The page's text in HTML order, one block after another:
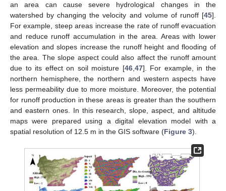
an area can cause severe hydrological changes in the
watershed by changing the velocity and volume of runoff [45].
For example, steep areas increase the rate of runoff evacuation
and reduce runoff accumulation in the area. Areas with lower
elevation and slopes increase the runoff height and flooding of
the area. The slope aspect could also affect the runoff amount
due to its effect on soil moisture [46, 47]. For example, in the
northern hemisphere, the northern and western aspects have
less permeability due to more moisture. Moreover, the potential
for runoff production in these areas is greater than the southern
and eastern ones. In this research, slope, aspect, and altitude
maps were prepared using a digital elevation model with a
spatial resolution of 12.5 m in the GIS software (Figure 3).